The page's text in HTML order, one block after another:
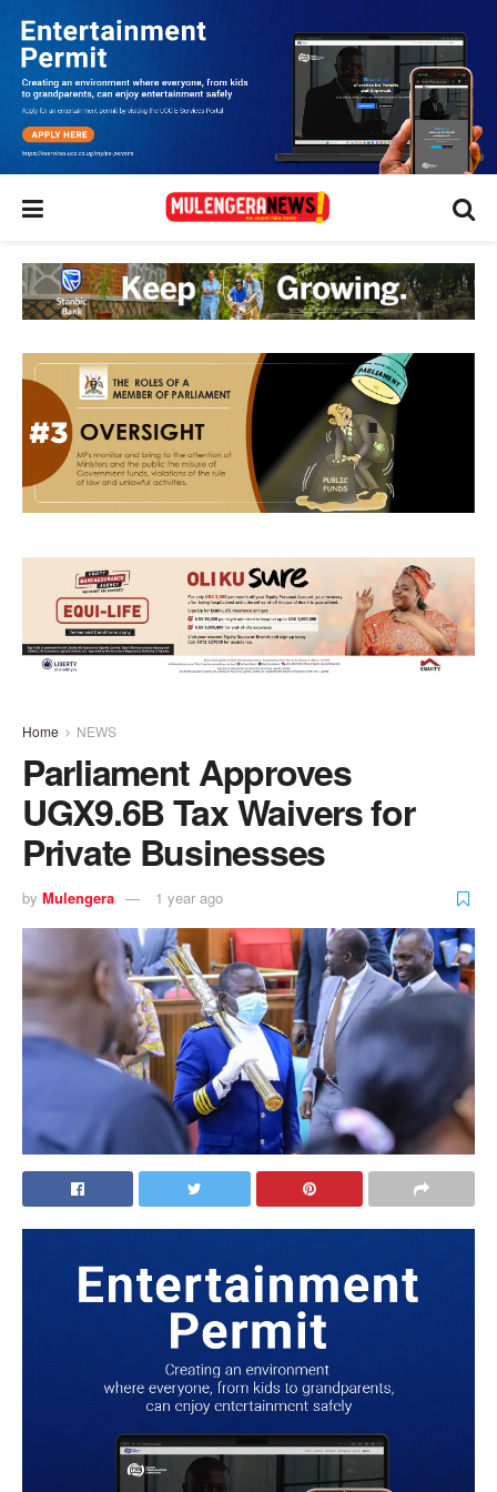
Home NEWS
Parliament Approves
UGX9.6B Tax Waivers for
Private Businesses
by Mulengera 1 year ago